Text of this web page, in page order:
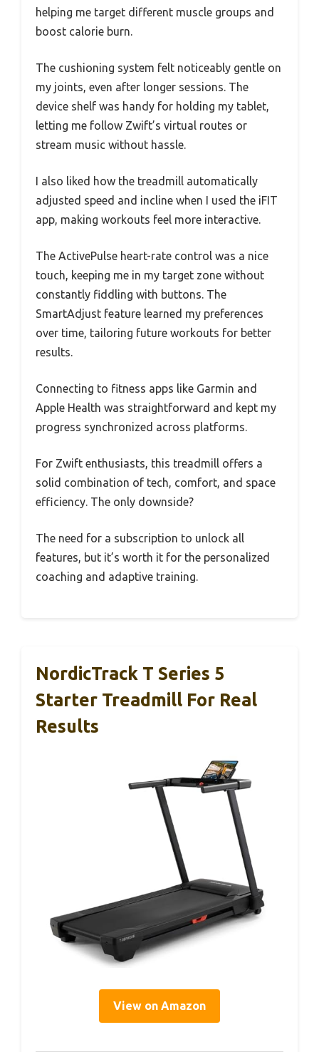
helping me target different muscle groups and
boost calorie burn.
The cushioning system felt noticeably gentle on
my joints, even after longer sessions. The
device shelf was handy for holding my tablet,
letting me follow Zwift’s virtual routes or
stream music without hassle.
I also liked how the treadmill automatically
adjusted speed and incline when I used the iFIT
app, making workouts feel more interactive.
The ActivePulse heart-rate control was a nice
touch, keeping me in my target zone without
constantly fiddling with buttons. The
SmartAdjust feature learned my preferences
over time, tailoring future workouts for better
results.
Connecting to fitness apps like Garmin and
Apple Health was straightforward and kept my
progress synchronized across platforms.
For Zwift enthusiasts, this treadmill offers a
solid combination of tech, comfort, and space
efficiency. The only downside?
The need for a subscription to unlock all
features, but it’s worth it for the personalized
coaching and adaptive training.
NordicTrack T Series 5
Starter Treadmill For Real
Results
View on Amazon